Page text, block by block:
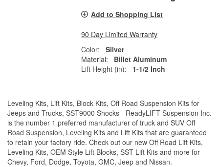
Add to Shopping List
90 Day Limited Warranty
Color:
Silver
Material:
Billet Aluminum
Lift Height (in):
1-1/2 Inch
Leveling Kits, Lift Kits, Block Kits, Off Road Suspension Kits for
Jeeps and Trucks, SST9000 Shocks - ReadyLIFT Suspension Inc.
is the number 1 preferred manufacturer of truck and SUV Off
Road Suspension, Leveling Kits and Lift Kits that are guaranteed
to retain your factory ride. Check out our new Off Road Lift Kits,
Leveling Kits, OEM Style Lift Blocks, SST Lift Kits and more for
Chevy, Ford, Dodge, Toyota, GMC, Jeep and Nissan.